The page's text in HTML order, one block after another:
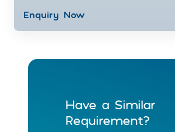
Enquiry Now
Have a Similar
Requirement?